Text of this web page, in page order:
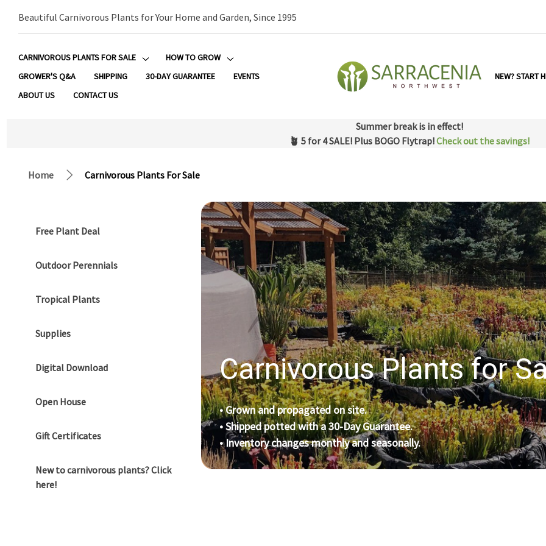
Beautiful Carnivorous Plants for Your Home and Garden, Since 1995
CARNIVOROUS PLANTS FOR SALE
HOW TO GROW
GROWER'S Q&A
SHIPPING 30-DAY GUARANTEE
EVENTS
ABOUT US
CONTACT US
NEW? START
Summer break is in effect!
🪴 5 for 4 SALE! Plus BOGO Flytrap!Check out the savings!
Home Carnivorous Plants For Sale
Free Plant Deal
Outdoor Perennials
Tropical Plants
Supplies
Digital Download
Open House
Gift Certificates
New to carnivorous plants? Click
here!
Carnivorous Plants for
• Grown and propagated on site.
• Shipped potted with a 30-Day Guarantee.
• Inventory changes monthly and seasonally.